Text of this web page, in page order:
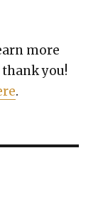
more
you!
.